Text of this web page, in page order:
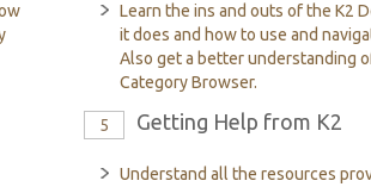
Learn the ins and outs of the K2
it does and how to use and
Also get a better understanding
Category Browser.
5 Getting Help from K2
Understand all the resources